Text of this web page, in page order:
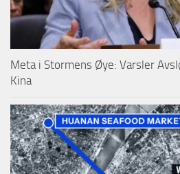
Meta i Stormens Øye: Varsler
Kina